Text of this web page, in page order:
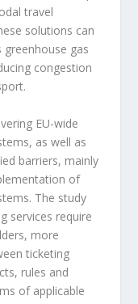
travel
solutions can
gas
congestion
EU-wide
as well as
barriers, mainly
of
The study
services require
more
ticketing
rules and
of applicable